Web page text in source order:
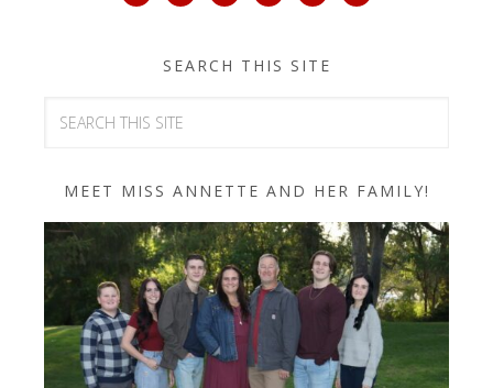
SEARCH THIS SITE
MEET MISS ANNETTE AND HER FAMILY!